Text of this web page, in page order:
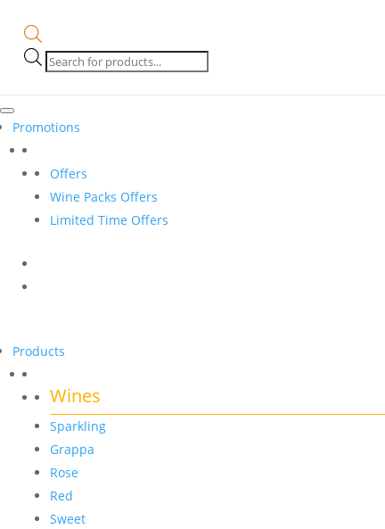
Products
search
Promotions
Offers
Wine Packs Offers
Limited Time Offers
Products
Wines
Sparkling
Grappa
Rose
Red
Sweet